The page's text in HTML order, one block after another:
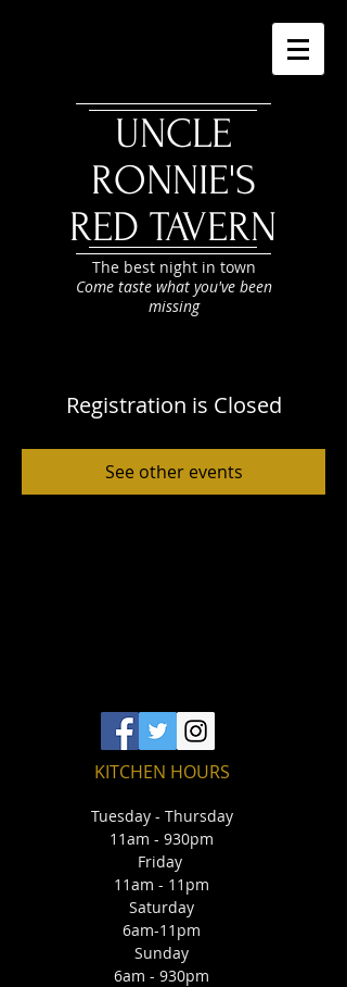
UNCLE
RONNIE'S
RED TAVERN
The best night in town
Come taste what you've been
missing
Registration is Closed
See other events
KITCHEN HOURS
Tuesday - Thursday
11am - 930pm
Friday
11am - 11pm
Saturday
6am-11pm
Sunday
6am - 930pm